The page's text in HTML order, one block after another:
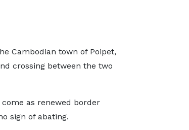
Cambodian town of Poipet,
crossing between the two
as renewed border
sign of abating.